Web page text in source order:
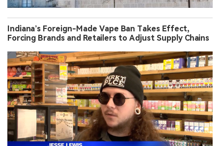
Indiana’s Foreign-Made Vape Ban Takes Effect,
Forcing Brands and Retailers to Adjust Supply Chains